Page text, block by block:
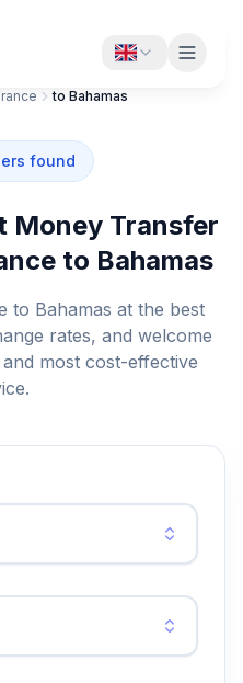
to Bahamas
found
Money Transfer
to Bahamas
to Bahamas at the best
rates, and welcome
most cost-effective